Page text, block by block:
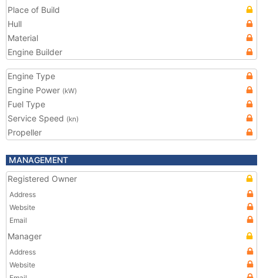
Place of Build
Hull
Material
Engine Builder
Engine Type
Engine Power (kW)
Fuel Type
Service Speed (kn)
Propeller
MANAGEMENT
Registered Owner
Address
Website
Email
Manager
Address
Website